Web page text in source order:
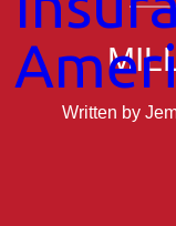
Written by